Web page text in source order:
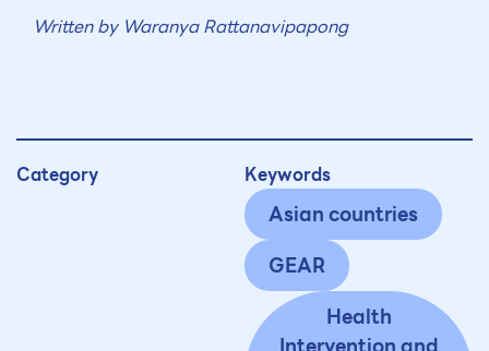
Written by Waranya Rattanavipapong
Category Keywords
Asian countries
GEAR
Health